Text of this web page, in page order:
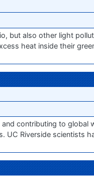
but also other light
heat inside their
contributing to global
Riverside scientists